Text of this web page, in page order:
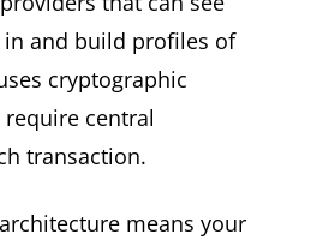
in and build profiles of
cryptographic
central
transaction.
means your